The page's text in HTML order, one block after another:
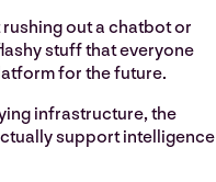
out a chatbot or
stuff that everyone
for the future.
infrastructure, the
support intelligence